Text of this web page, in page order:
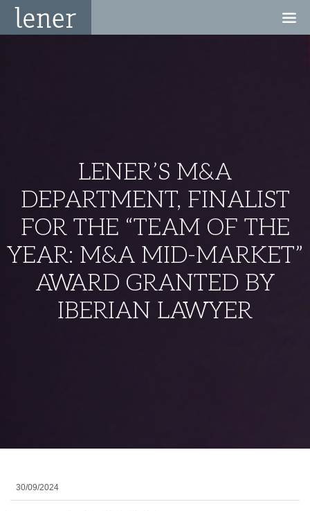
LENER’S M&A
DEPARTMENT, FINALIST
FOR THE “TEAM OF THE
YEAR: M&A MID-MARKET”
AWARD GRANTED BY
IBERIAN LAWYER
30/09/2024